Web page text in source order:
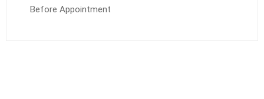
Before Appointment